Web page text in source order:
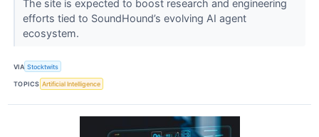
The site is expected to boost research and engineering
efforts tied to SoundHound’s evolving AI agent
ecosystem.
VIA Stocktwits
TOPICS Artificial Intelligence